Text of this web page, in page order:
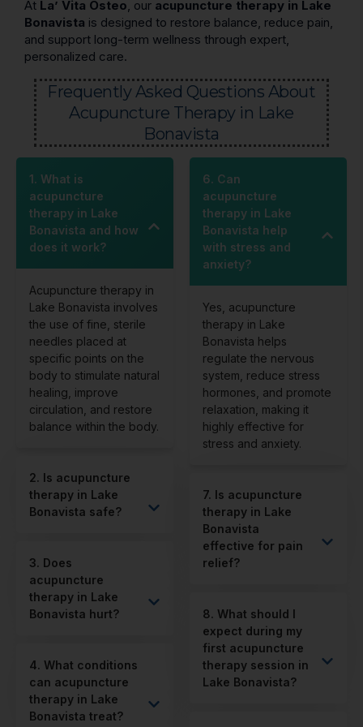
At La’ Vita Osteo, our acupuncture therapy in Lake
Bonavista is designed to restore balance, reduce pain,
and support long-term wellness through expert,
personalized care.
Frequently Asked Questions About
Acupuncture Therapy in Lake
Bonavista
1. What is
acupuncture
therapy in Lake
Bonavista and how
does it work?
Acupuncture therapy in
Lake Bonavista involves
the use of fine, sterile
needles placed at
specific points on the
body to stimulate natural
healing, improve
circulation, and restore
balance within the body.
2. Is acupuncture
therapy in Lake
Bonavista safe?
3. Does
acupuncture
therapy in Lake
Bonavista hurt?
4. What conditions
can acupuncture
therapy in Lake
Bonavista treat?
6. Can
acupuncture
therapy in Lake
Bonavista help
with stress and
anxiety?
Yes, acupuncture
therapy in Lake
Bonavista helps
regulate the nervous
system, reduce stress
hormones, and promote
relaxation, making it
highly effective for
stress and anxiety.
7. Is acupuncture
therapy in Lake
Bonavista
effective for pain
relief?
8. What should I
expect during my
first acupuncture
therapy session in
Lake Bonavista?